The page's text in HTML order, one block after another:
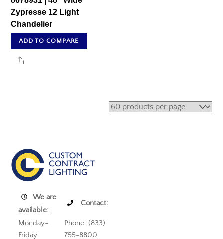
Zypresse 12 Light
Chandelier
ADD TO COMPARE
Share
We are
available:
Contact:
Monday-
Friday
Phone: (833)
755-8800